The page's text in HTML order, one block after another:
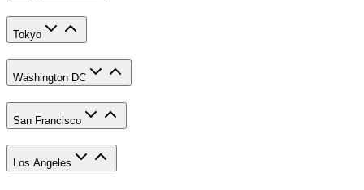
Tokyo
Washington DC
San Francisco
Los Angeles